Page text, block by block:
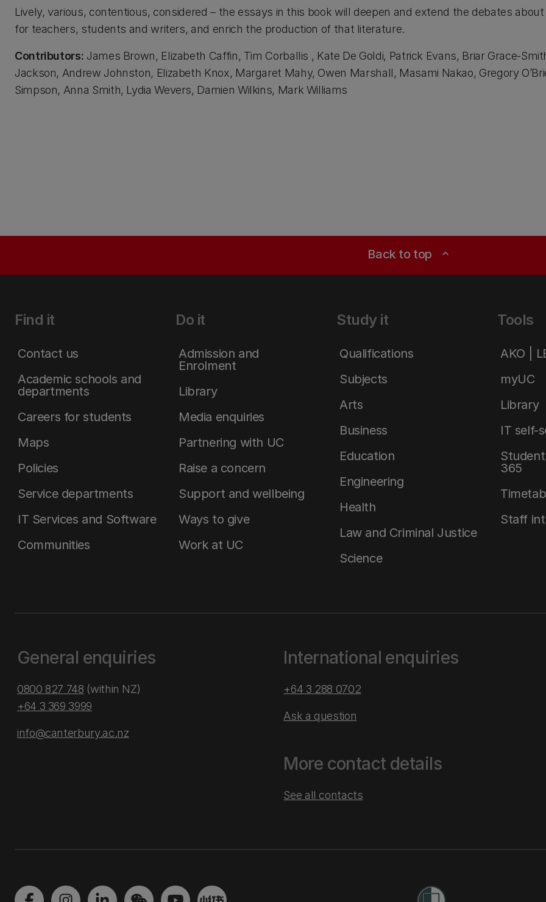
Lively, various, contentious, considered – the essays in this book will deepen and extend the debates
for teachers, students and writers, and enrich the production of that literature.
Contributors: James Brown, Elizabeth Caffin, Tim Corballis , Kate De Goldi, Patrick Evans, Briar Grace-
Jackson, Andrew Johnston, Elizabeth Knox, Margaret Mahy, Owen Marshall, Masami Nakao, Gregory
Simpson, Anna Smith, Lydia Wevers, Damien Wilkins, Mark Williams
Back to top expand_less
Find it
Contact us
Academic schools and
departments
Careers for students
Maps
Policies
Service departments
IT Services and Software
Communities
Do it
Admission and
Enrolment
Library
Media enquiries
Partnering with UC
Raise a concern
Support and wellbeing
Ways to give
Work at UC
Study it
Qualifications
Subjects
Arts
Business
Education
Engineering
Health
Law and Criminal Justice
Science
Tools
AKO |
myUC
Library
IT self-
365
Staff
General enquiries
0800 827 748 (within NZ)
+64 3 369 3999
info@canterbury.ac.nz
International enquiries
+64 3 288 0702
Ask a question
More contact details
See all contacts